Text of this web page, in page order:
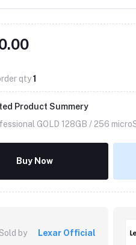
qty1
Product Summery
GOLD 128GB / 256
Buy Now
by Lexar Official